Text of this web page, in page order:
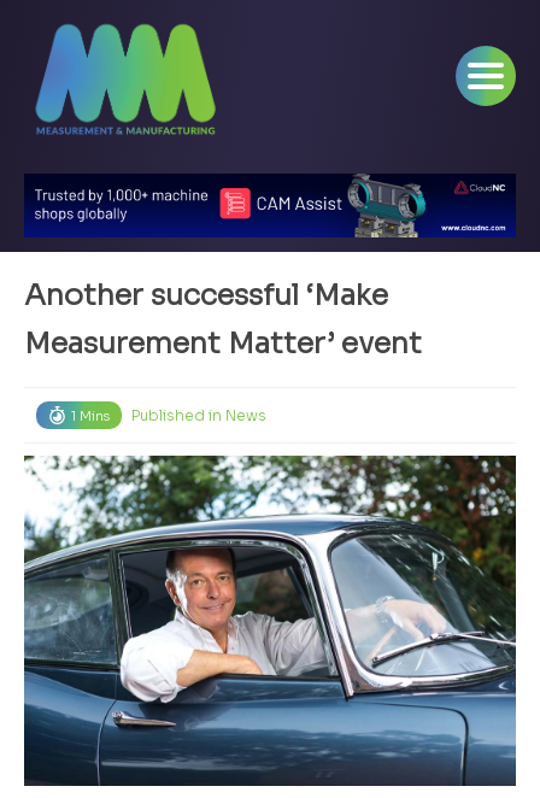
Another successful ‘Make
Measurement Matter’ event
1 Mins Published in News